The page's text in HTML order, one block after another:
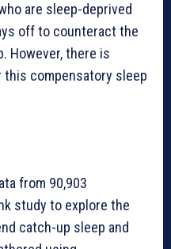
are sleep-deprived
off to counteract the
However, there is
this compensatory sleep
from 90,903
study to explore the
catch-up sleep and